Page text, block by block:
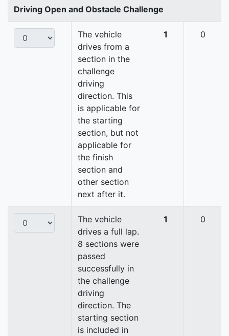
Driving Open and Obstacle Challenge
The vehicle
drives from a
section in the
challenge
driving
direction. This
is applicable for
the starting
section, but not
applicable for
the finish
section and
other section
next after it.
1 0
The vehicle
drives a full lap.
8 sections were
passed
successfully in
the challenge
driving
direction. The
starting section
is included in
1 0